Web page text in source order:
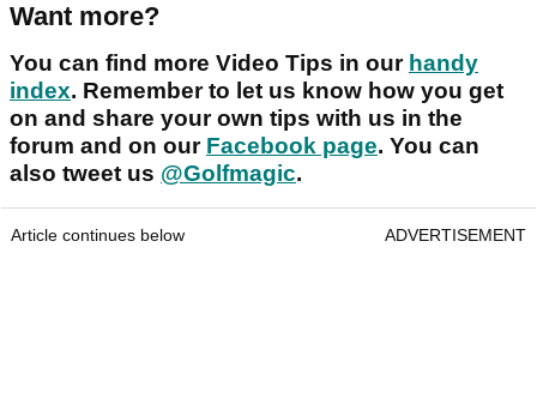
Want more?
You can find more Video Tips in our handy
index. Remember to let us know how you get
on and share your own tips with us in the
forum and on our Facebook page. You can
also tweet us @Golfmagic.
Article continues below ADVERTISEMENT